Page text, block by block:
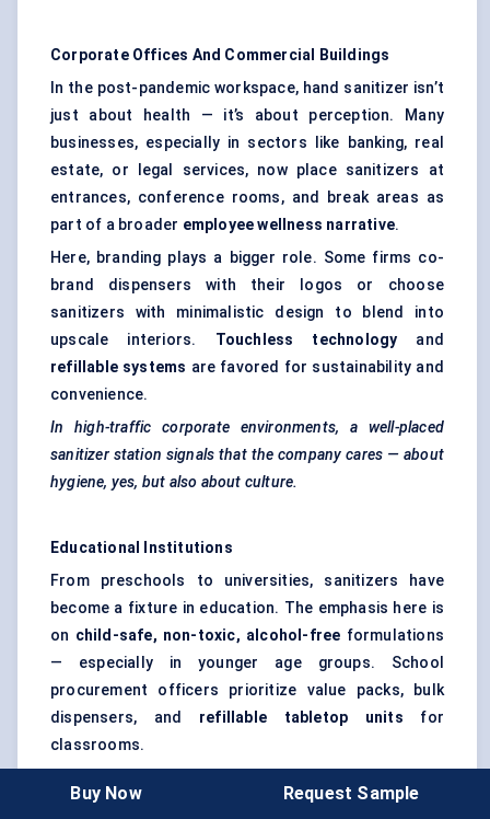
Corporate Offices And Commercial Buildings
In the post-pandemic workspace, hand sanitizer isn’t
just about health — it’s about perception. Many
businesses, especially in sectors like banking, real
estate, or legal services, now place sanitizers at
entrances, conference rooms, and break areas as
part of a broader employee wellness narrative.
Here, branding plays a bigger role. Some firms co-
brand dispensers with their logos or choose
sanitizers with minimalistic design to blend into
upscale interiors. Touchless technology and
refillable systems are favored for sustainability and
convenience.
In high-traffic corporate environments, a well-placed
sanitizer station signals that the company cares — about
hygiene, yes, but also about culture.
Educational Institutions
From preschools to universities, sanitizers have
become a fixture in education. The emphasis here is
on child-safe, non-toxic, alcohol-free formulations
— especially in younger age groups. School
procurement officers prioritize value packs, bulk
dispensers, and refillable tabletop units for
classrooms.
schools pair hand sanitization withbehavioral
Buy Now Request Sample